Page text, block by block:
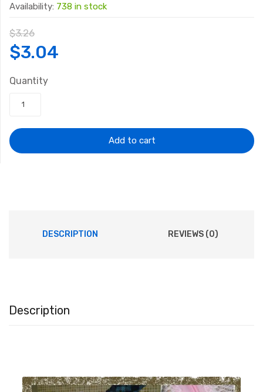
Availability: 738 in stock
$3.26
Original
price
was:
$3.26.
$3.04Current
$3.04.
Quantity
Add to cart
DESCRIPTION REVIEWS (0)
Description